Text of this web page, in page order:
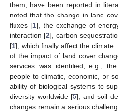
them, have been reported in
noted that the change in land
fluxes [1], the exchange of
interaction [2], carbon
[1], which finally affect the
of the impact of land cover
services was identified, e.g.,
people to climatic, economic, or
ability of biological systems to
diversity worldwide [5], and soil
changes remain a serious